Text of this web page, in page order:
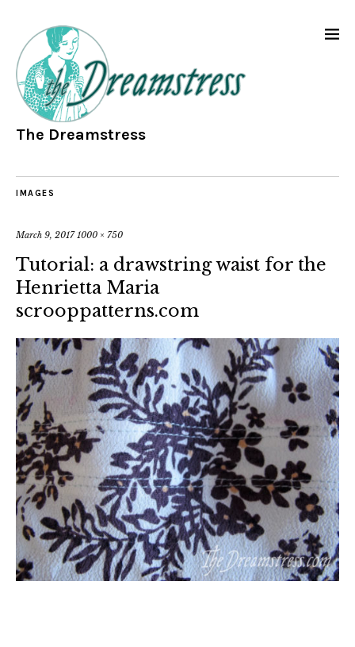
The Dreamstress
IMAGES
March 9, 2017 1000 × 750
Tutorial: a drawstring waist for the
Henrietta Maria
scrooppatterns.com